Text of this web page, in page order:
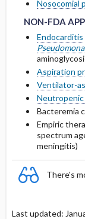
Nosocomial
NON-FDA
Endocarditis
Aspiration
Ventilator-
Bacteremia
Empiric
spectrum
meningitis)
There's
Last updated:
Distribution
DOSING
FUNCTION